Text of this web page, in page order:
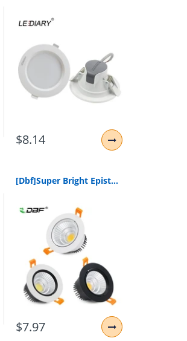
$8.14
[Dbf]Super Bright Epistar Cob Led Recessed Downlight 5W 9W 12W Warm White/Natural White/Cold White Led Ceiling Spot Light Ac220V
$7.97